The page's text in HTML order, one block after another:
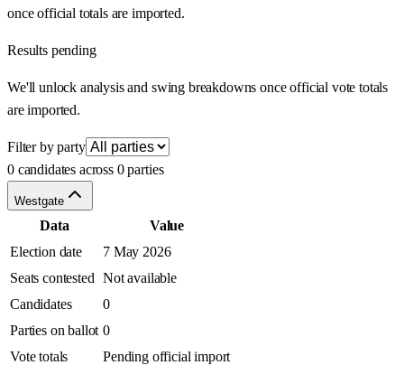
once official totals are imported.
Results pending
We'll unlock analysis and swing breakdowns once official vote totals
are imported.
Filter by party
0 candidates across 0 parties
Westgate
Data
Value
Election date
7 May 2026
Seats contested Not available
Candidates
0
Parties on ballot 0
Vote totals
Pending official import